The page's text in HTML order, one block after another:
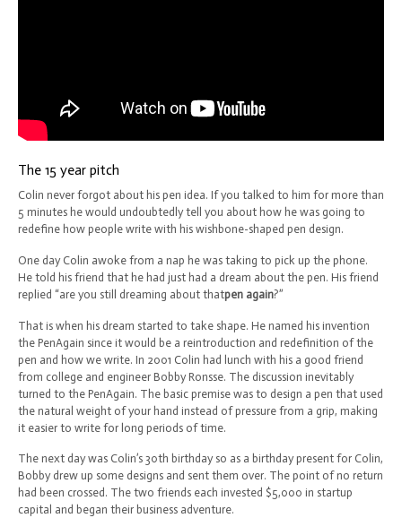
The 15 year pitch
Colin never forgot about his pen idea. If you talked to him for more than
5 minutes he would undoubtedly tell you about how he was going to
redefine how people write with his wishbone-shaped pen design.
One day Colin awoke from a nap he was taking to pick up the phone.
He told his friend that he had just had a dream about the pen. His friend
replied “are you still dreaming about thatpen again?”
That is when his dream started to take shape. He named his invention
the PenAgain since it would be a reintroduction and redefinition of the
pen and how we write. In 2001 Colin had lunch with his a good friend
from college and engineer Bobby Ronsse. The discussion inevitably
turned to the PenAgain. The basic premise was to design a pen that used
the natural weight of your hand instead of pressure from a grip, making
it easier to write for long periods of time.
The next day was Colin’s 30th birthday so as a birthday present for Colin,
Bobby drew up some designs and sent them over. The point of no return
had been crossed. The two friends each invested $5,000 in startup
capital and began their business adventure.